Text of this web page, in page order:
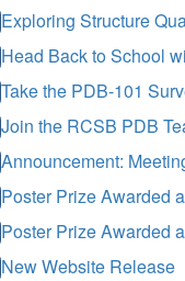
Exploring Structure
Head Back to School
Take the PDB-101
Join the RCSB PDB
Announcement:
Poster Prize Awarded
Poster Prize Awarded
New Website Release